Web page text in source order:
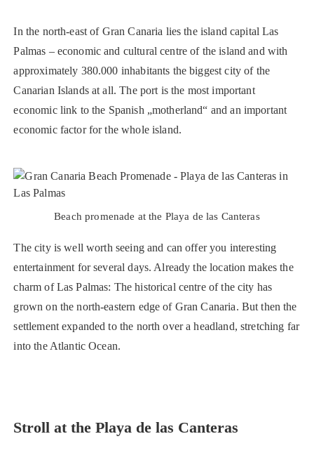
In the north-east of Gran Canaria lies the island capital Las
Palmas – economic and cultural centre of the island and with
approximately 380.000 inhabitants the biggest city of the
Canarian Islands at all. The port is the most important
economic link to the Spanish „motherland“ and an important
economic factor for the whole island.
Beach promenade at the Playa de las Canteras
The city is well worth seeing and can offer you interesting
entertainment for several days. Already the location makes the
charm of Las Palmas: The historical centre of the city has
grown on the north-eastern edge of Gran Canaria. But then the
settlement expanded to the north over a headland, stretching far
into the Atlantic Ocean.
Stroll at the Playa de las Canteras